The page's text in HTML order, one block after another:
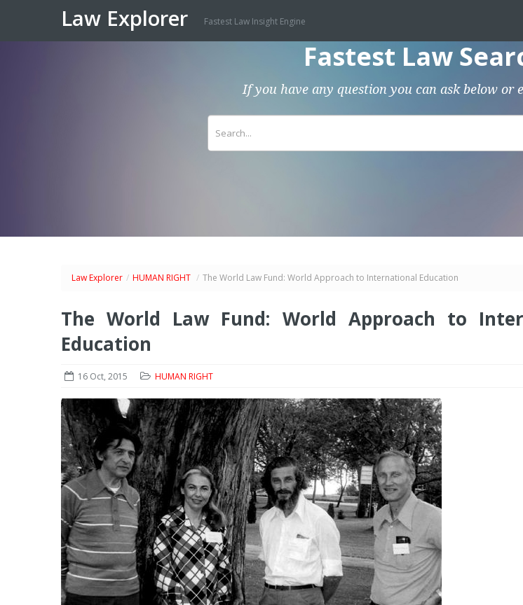
Law Explorer Fastest Law Insight Engine
Fastest Law
If you have any question you can ask below
Law Explorer / HUMAN RIGHT / The World Law Fund: World Approach to International Education
The World Law Fund: World Approach to
Education
16 Oct, 2015 HUMAN RIGHT